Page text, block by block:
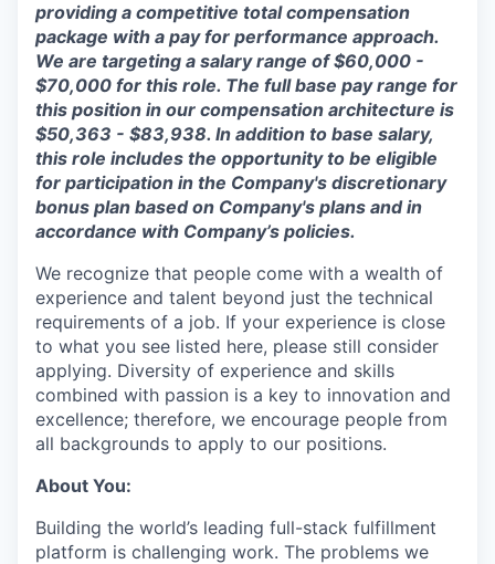
providing a competitive total compensation
package with a pay for performance approach.
We are targeting a salary range of $60,000 -
$70,000 for this role. The full base pay range for
this position in our compensation architecture is
$50,363 - $83,938. In addition to base salary,
this role includes the opportunity to be eligible
for participation in the Company's discretionary
bonus plan based on Company's plans andin
accordance with Company’s policies.
We recognize that people come with a wealth of
experience and talent beyond just the technical
requirements of a job. If your experience is close
to what you see listed here, please still consider
applying. Diversity of experience and skills
combined with passion is a key to innovation and
excellence; therefore, we encourage people from
all backgrounds to apply to our positions.
About You:
Building the world’s leading full-stack fulfillment
platform is challenging work. The problems we